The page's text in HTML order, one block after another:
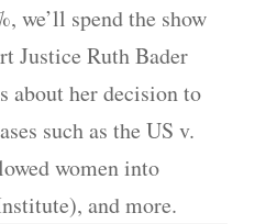
we’ll spend the show
Justice Ruth Bader
about her decision to
such as the US v.
women into
and more.